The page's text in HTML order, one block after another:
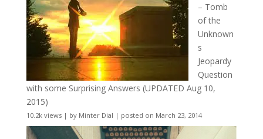
– Tomb
of the
Unknown
s
Jeopardy
Question
with some Surprising Answers (UPDATED Aug 10,
2015)
10.2k views| by Minter Dial | posted on March 23, 2014